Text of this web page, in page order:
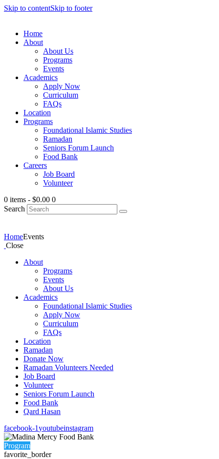
Skip to contentSkip to footer
Home
About
About Us
Programs
Events
Academics
Apply Now
Curriculum
FAQs
Location
Programs
Foundational Islamic Studies
Ramadan
Seniors Forum Launch
Food Bank
Careers
Job Board
Volunteer
0 items - $0.00 0
Search
HomeEvents
Close
About
Programs
Events
About Us
Academics
Foundational Islamic Studies
Apply Now
Curriculum
FAQs
Location
Ramadan
Donate Now
Ramadan Volunteers Needed
Job Board
Volunteer
Seniors Forum Launch
Food Bank
Qard Hasan
facebook-1youtubeinstagram
Program
favorite_border